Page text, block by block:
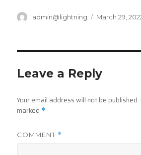
Author
admin@lightning
Posted
March 29,
Leave a Reply
Your email address will not be published.
marked *
COMMENT *